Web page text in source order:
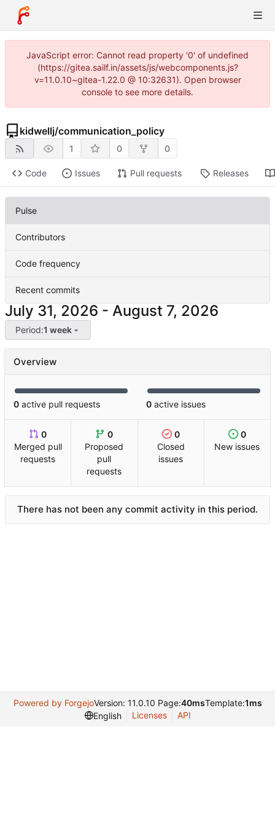
JavaScript error: Cannot read property '0' of undefined
(https://gitea.sailf.in/assets/js/webcomponents.js?
v=11.0.10~gitea-1.22.0 @ 10:32631). Open browser
console to see more details.
kidwellj/communication_policy
1 0 0
Code Issues Pull requests Releases
Pulse
Contributors
Code frequency
Recent commits
-
Period:1 week
Overview
0 active pull requests 0 active issues
0
Merged pull
requests
0
Proposed
pull
requests
0
Closed
issues
0
New issues
There has not been any commit activity in this period.
Powered by ForgejoVersion: 11.0.10 Page:40msTemplate:1ms
English
Licenses API